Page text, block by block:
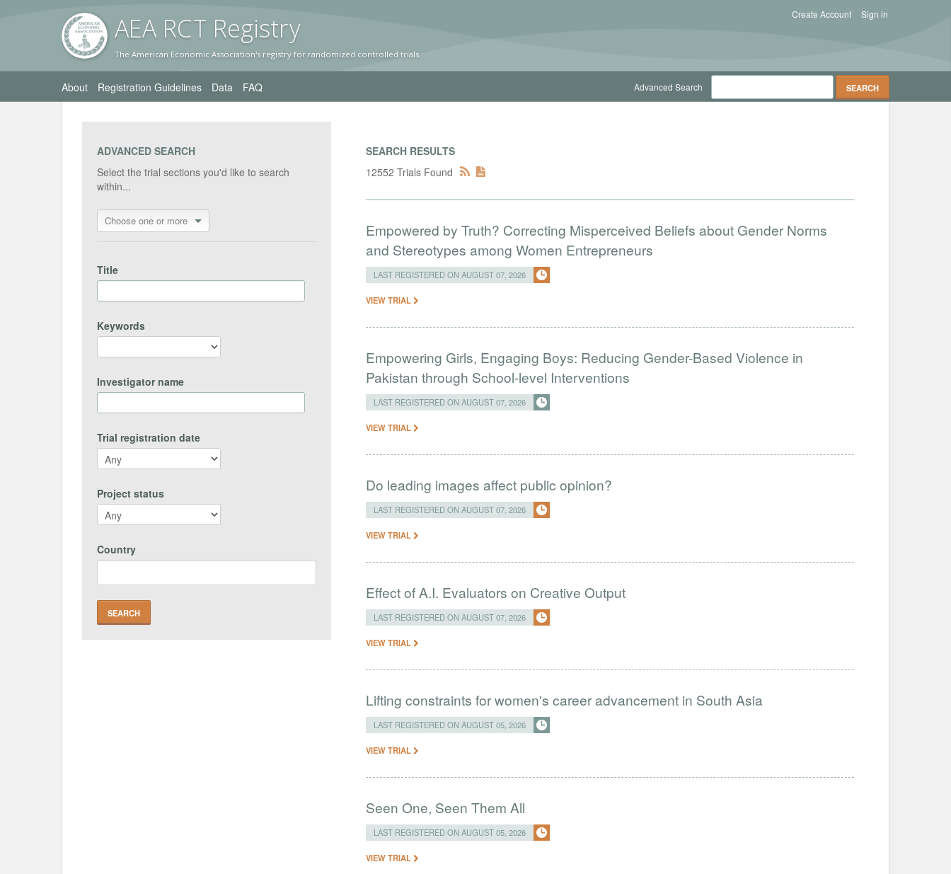
AEA RCT Registry
The American Economic Association's registry for randomized controlled trials
Sign in
Create Account
About Registration Guidelines Data FAQ Advanced Search
ADVANCED SEARCH
Select the trial sections you'd like to search
within...
Choose one or more
Title
Keywords
Investigator name
Trial registration date
Project status
Country
SEARCH RESULTS
12552 Trials Found
Empowered by Truth? Correcting Misperceived Beliefs about Gender Norms
and Stereotypes among Women Entrepreneurs
LAST REGISTERED ON AUGUST 07, 2026
VIEW TRIAL
Empowering Girls, Engaging Boys: Reducing Gender-Based Violence in
Pakistan through School-level Interventions
LAST REGISTERED ON AUGUST 07, 2026
VIEW TRIAL
Do leading images affect public opinion?
LAST REGISTERED ON AUGUST 07, 2026
VIEW TRIAL
Effect of A.I. Evaluators on Creative Output
LAST REGISTERED ON AUGUST 07, 2026
VIEW TRIAL
Lifting constraints for women's career advancement in South Asia
LAST REGISTERED ON AUGUST 05, 2026
VIEW TRIAL
Seen One, Seen Them All
LAST REGISTERED ON AUGUST 05, 2026
VIEW TRIAL